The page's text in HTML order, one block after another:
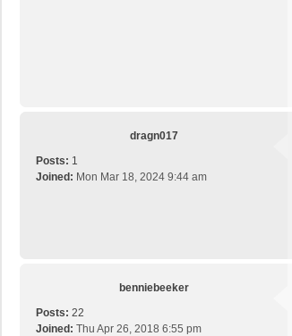
dragn017
Posts: 1
Joined: Mon Mar 18, 2024 9:44 am
benniebeeker
Posts: 22
Joined: Thu Apr 26, 2018 6:55 pm